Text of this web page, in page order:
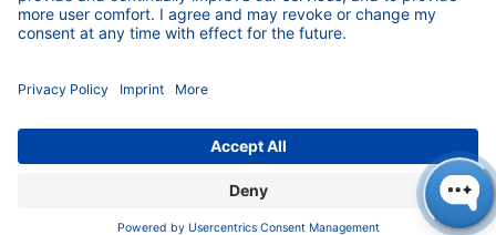
Career
INFORMATION
Imprint
Privacy Policy